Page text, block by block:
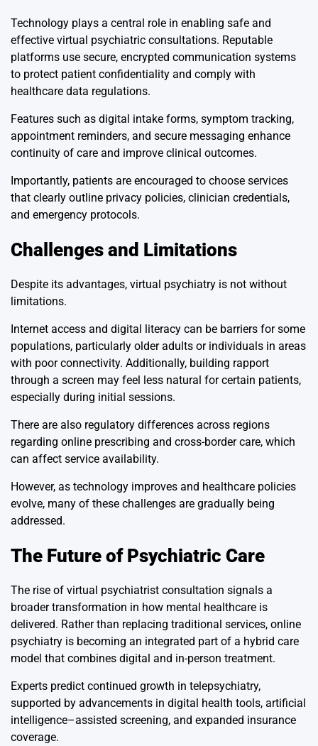
Technology plays a central role in enabling safe and
effective virtual psychiatric consultations. Reputable
platforms use secure, encrypted communication systems
to protect patient confidentiality and comply with
healthcare data regulations.
Features such as digital intake forms, symptom tracking,
appointment reminders, and secure messaging enhance
continuity of care and improve clinical outcomes.
Importantly, patients are encouraged to choose services
that clearly outline privacy policies, clinician credentials,
and emergency protocols.
Challenges and Limitations
Despite its advantages, virtual psychiatry is not without
limitations.
Internet access and digital literacy can be barriers for some
populations, particularly older adults or individuals in areas
with poor connectivity. Additionally, building rapport
through a screen may feel less natural for certain patients,
especially during initial sessions.
There are also regulatory differences across regions
regarding online prescribing and cross-border care, which
can affect service availability.
However, as technology improves and healthcare policies
evolve, many of these challenges are gradually being
addressed.
The Future of Psychiatric Care
The rise of virtual psychiatrist consultation signals a
broader transformation in how mental healthcare is
delivered. Rather than replacing traditional services, online
psychiatry is becoming an integrated part of a hybrid care
model that combines digital and in-person treatment.
Experts predict continued growth in telepsychiatry,
supported by advancements in digital health tools, artificial
intelligence–assisted screening, and expanded insurance
coverage.